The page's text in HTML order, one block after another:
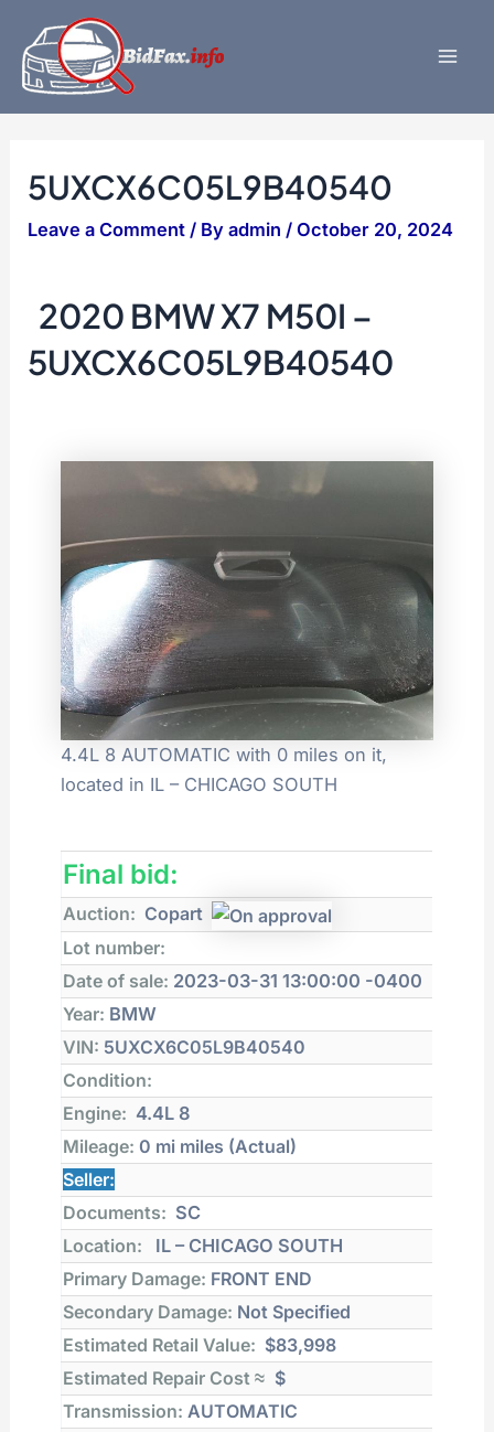
content
5UXCX6C05L9B40540
Leave a Comment / Byadmin/October 20, 2024
2020 BMW X7 M50I –
5UXCX6C05L9B40540
4.4L 8 AUTOMATIC with 0 miles on it,
located in IL – CHICAGO SOUTH
Final bid:
Auction: Copart
Lot number:
Date of sale: 2023-03-31 13:00:00 -0400
Year: BMW
VIN: 5UXCX6C05L9B40540
Condition:
Engine: 4.4L 8
Mileage: 0 mi miles (Actual)
Seller:
Documents: SC
Location:
IL – CHICAGO SOUTH
Primary Damage: FRONT END
Secondary Damage: Not Specified
Estimated Retail Value: $83,998
Estimated Repair Cost ≈ $
Transmission: AUTOMATIC